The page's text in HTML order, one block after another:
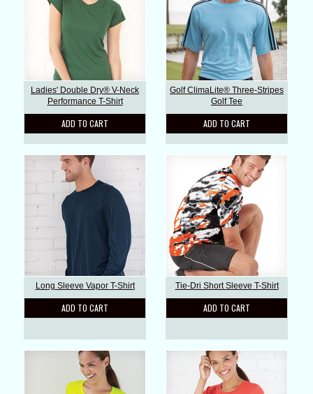
Ladies' Double Dry® V-Neck
Performance T-Shirt
ADD TO CART
Golf ClimaLite® Three-Stripes
Golf Tee
ADD TO CART
Long Sleeve Vapor T-Shirt
ADD TO CART
Tie-Dri Short Sleeve T-Shirt
ADD TO CART